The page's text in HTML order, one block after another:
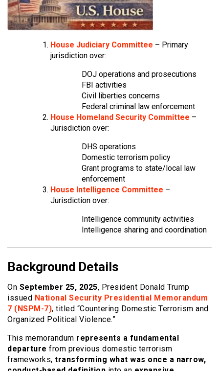
House Judiciary Committee – Primary
jurisdiction over:
DOJ operations and prosecutions
FBI activities
Civil liberties concerns
Federal criminal law enforcement
House Homeland Security Committee –
Jurisdiction over:
DHS operations
Domestic terrorism policy
Grant programs to state/local law
enforcement
House Intelligence Committee –
Jurisdiction over:
Intelligence community activities
Intelligence sharing and coordination
Background Details
On September 25, 2025, President Donald Trump
issued National Security Presidential Memorandum
7 (NSPM-7), titled “Countering Domestic Terrorism and
Organized Political Violence.”
This memorandum represents a fundamental
departure from previous domestic terrorism
frameworks, transforming what was once a narrow,